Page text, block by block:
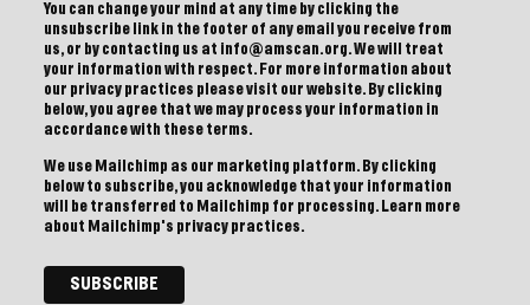
You can change your mind at any time by clicking the
unsubscribe link in the footer of any email you receive from
us, or by contacting us at info@amscan.org. We will treat
your information with respect. For more information about
our privacy practices please visit our website. By clicking
below, you agree that we may process your information in
accordance with these terms.
We use Mailchimp as our marketing platform. By clicking
below to subscribe, you acknowledge that your information
will be transferred to Mailchimp for processing. Learn more
about Mailchimp's privacy practices.